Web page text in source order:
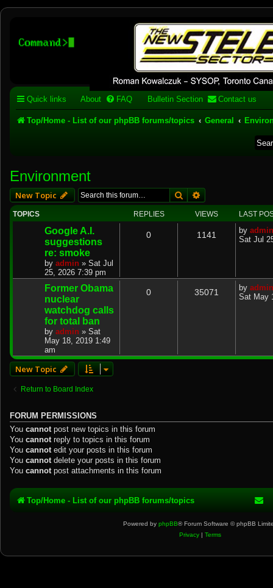
Stelex BBS - experimental
phpBB installation
Experimental web presence [circa 2019] and forums for a legacy 1980's
Quick links
About FAQ Bulletin Section Contact us
Top/Home - List of our phpBB forums/topics General
Environment
New Topic SearchAdvanced search
TOPICS REPLIES VIEWS LAST
Google A.I.
suggestions
re: smoke
by admin » Sat Jul
25, 2026 7:39 pm
0 1141 by admin
Sat Jul
Former Obama
nuclear
watchdog calls
for total ban
by admin » Sat
May 18, 2019 1:49
am
0 35071 by admin
Sat May
New Topic
Return to Board Index
FORUM PERMISSIONS
You cannot post new topics in this forum
You cannot reply to topics in this forum
You cannot edit your posts in this forum
You cannot delete your posts in this forum
You cannot post attachments in this forum
Top/Home - List of our phpBB forums/topics
Powered by phpBB® Forum Software © phpBB
Privacy | Terms